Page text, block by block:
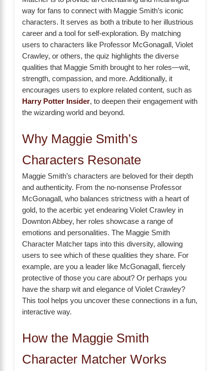
way for fans to connect with Maggie Smith’s iconic
characters. It serves as both a tribute to her illustrious
career and a tool for self-exploration. By matching
users to characters like Professor McGonagall, Violet
Crawley, or others, the quiz highlights the diverse
qualities that Maggie Smith brought to her roles—wit,
strength, compassion, and more. Additionally, it
encourages users to explore related content, such as
Harry Potter Insider, to deepen their engagement with
the wizarding world and beyond.
Why Maggie Smith’s
Characters Resonate
Maggie Smith’s characters are beloved for their depth
and authenticity. From the no-nonsense Professor
McGonagall, who balances strictness with a heart of
gold, to the acerbic yet endearing Violet Crawley in
Downton Abbey, her roles showcase a range of
emotions and personalities. The Maggie Smith
Character Matcher taps into this diversity, allowing
users to see which of these qualities they share. For
example, are you a leader like McGonagall, fiercely
protective of those you care about? Or perhaps you
have the sharp wit and elegance of Violet Crawley?
This tool helps you uncover these connections in a fun,
interactive way.
How the Maggie Smith
Character Matcher Works